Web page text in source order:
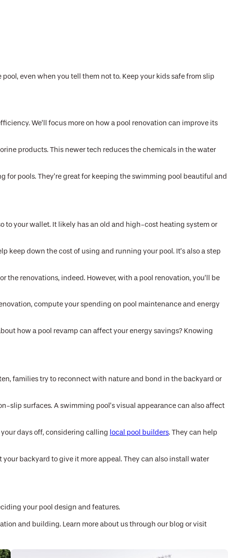
even when you tell them not to. Keep your kids safe from slip
We’ll focus more on how a pool renovation can improve its
products. This newer tech reduces the chemicals in the water
pools. They’re great for keeping the swimming pool beautiful and
to your wallet. It likely has an old and high-cost heating system or
down the cost of using and running your pool. It’s also a step
renovations, indeed. However, with a pool renovation, you’ll be
compute your spending on pool maintenance and energy
how a pool revamp can affect your energy savings? Knowing
families try to reconnect with nature and bond in the backyard or
slip surfaces. A swimming pool’s visual appearance can also affect
days off, considering calling local pool builders. They can help
backyard to give it more appeal. They can also install water
your pool design and features.
and building. Learn more about us through our blog or visit